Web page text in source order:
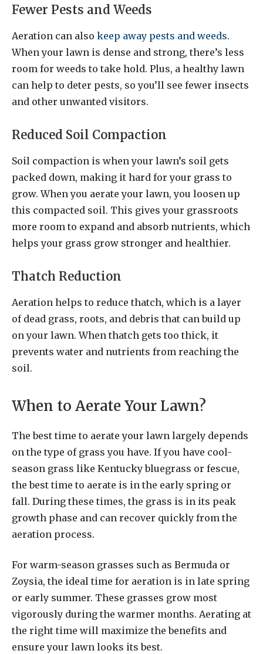
Fewer Pests and Weeds
Aeration can also keep away pests and weeds.
When your lawn is dense and strong, there’s less
room for weeds to take hold. Plus, a healthy lawn
can help to deter pests, so you’ll see fewer insects
and other unwanted visitors.
Reduced Soil Compaction
Soil compaction is when your lawn’s soil gets
packed down, making it hard for your grass to
grow. When you aerate your lawn, you loosen up
this compacted soil. This gives your grassroots
more room to expand and absorb nutrients, which
helps your grass grow stronger and healthier.
Thatch Reduction
Aeration helps to reduce thatch, which is a layer
of dead grass, roots, and debris that can build up
on your lawn. When thatch gets too thick, it
prevents water and nutrients from reaching the
soil.
When to Aerate Your Lawn?
The best time to aerate your lawn largely depends
on the type of grass you have. If you have cool-
season grass like Kentucky bluegrass or fescue,
the best time to aerate is in the early spring or
fall. During these times, the grass is in its peak
growth phase and can recover quickly from the
aeration process.
For warm-season grasses such as Bermuda or
Zoysia, the ideal time for aeration is in late spring
or early summer. These grasses grow most
vigorously during the warmer months. Aerating at
the right time will maximize the benefits and
ensure your lawn looks its best.